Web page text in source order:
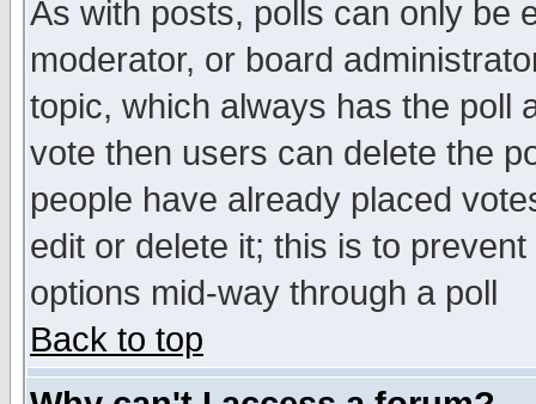
As with posts, polls can only be
moderator, or board
topic, which always has the poll
vote then users can delete the
people have already placed
edit or delete it; this is to
options mid-way through a poll
Back to top